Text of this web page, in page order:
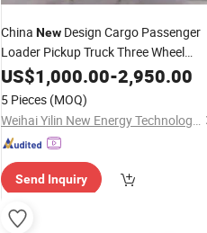
China New Design Cargo Passenger
Loader Pickup Truck Three Wheel
Enclosed Gasoline Tricycle
US$1,000.00-2,950.00
5 Pieces (MOQ)
Weihai Yilin New Energy Technology Co., Ltd
Send Inquiry